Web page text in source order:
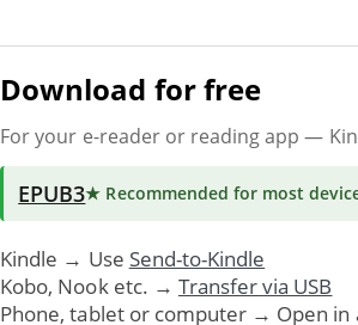
Download for free
For your e-reader or reading app —
EPUB3★ Recommended for most
Kindle → Use Send-to-Kindle
Kobo, Nook etc. → Transfer via USB
Phone, tablet or computer → Open in